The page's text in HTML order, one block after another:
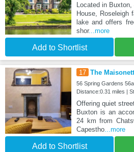
Located in
House, Roseleigh
lake and offers
shor...more
Add to Shortlist
17 The
56 Spring Gardens
Distance:0.31 miles |
Offering quiet
Buxton is an
24 km from
Capestho...more
Add to Shortlist